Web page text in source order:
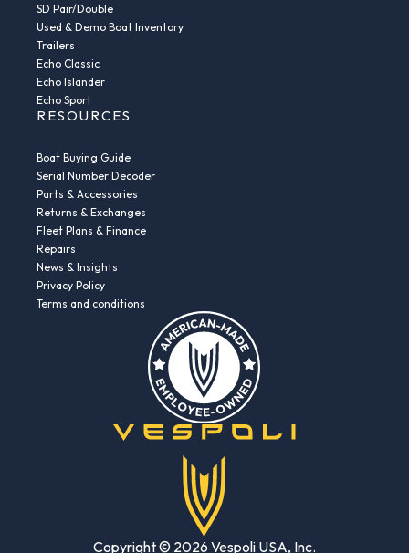
SD Pair/Double
Used & Demo Boat Inventory
Trailers
Echo Classic
Echo Islander
Echo Sport
RESOURCES
Boat Buying Guide
Serial Number Decoder
Parts & Accessories
Returns & Exchanges
Fleet Plans & Finance
Repairs
News & Insights
Privacy Policy
Terms and conditions
Copyright © 2026 Vespoli USA, Inc.